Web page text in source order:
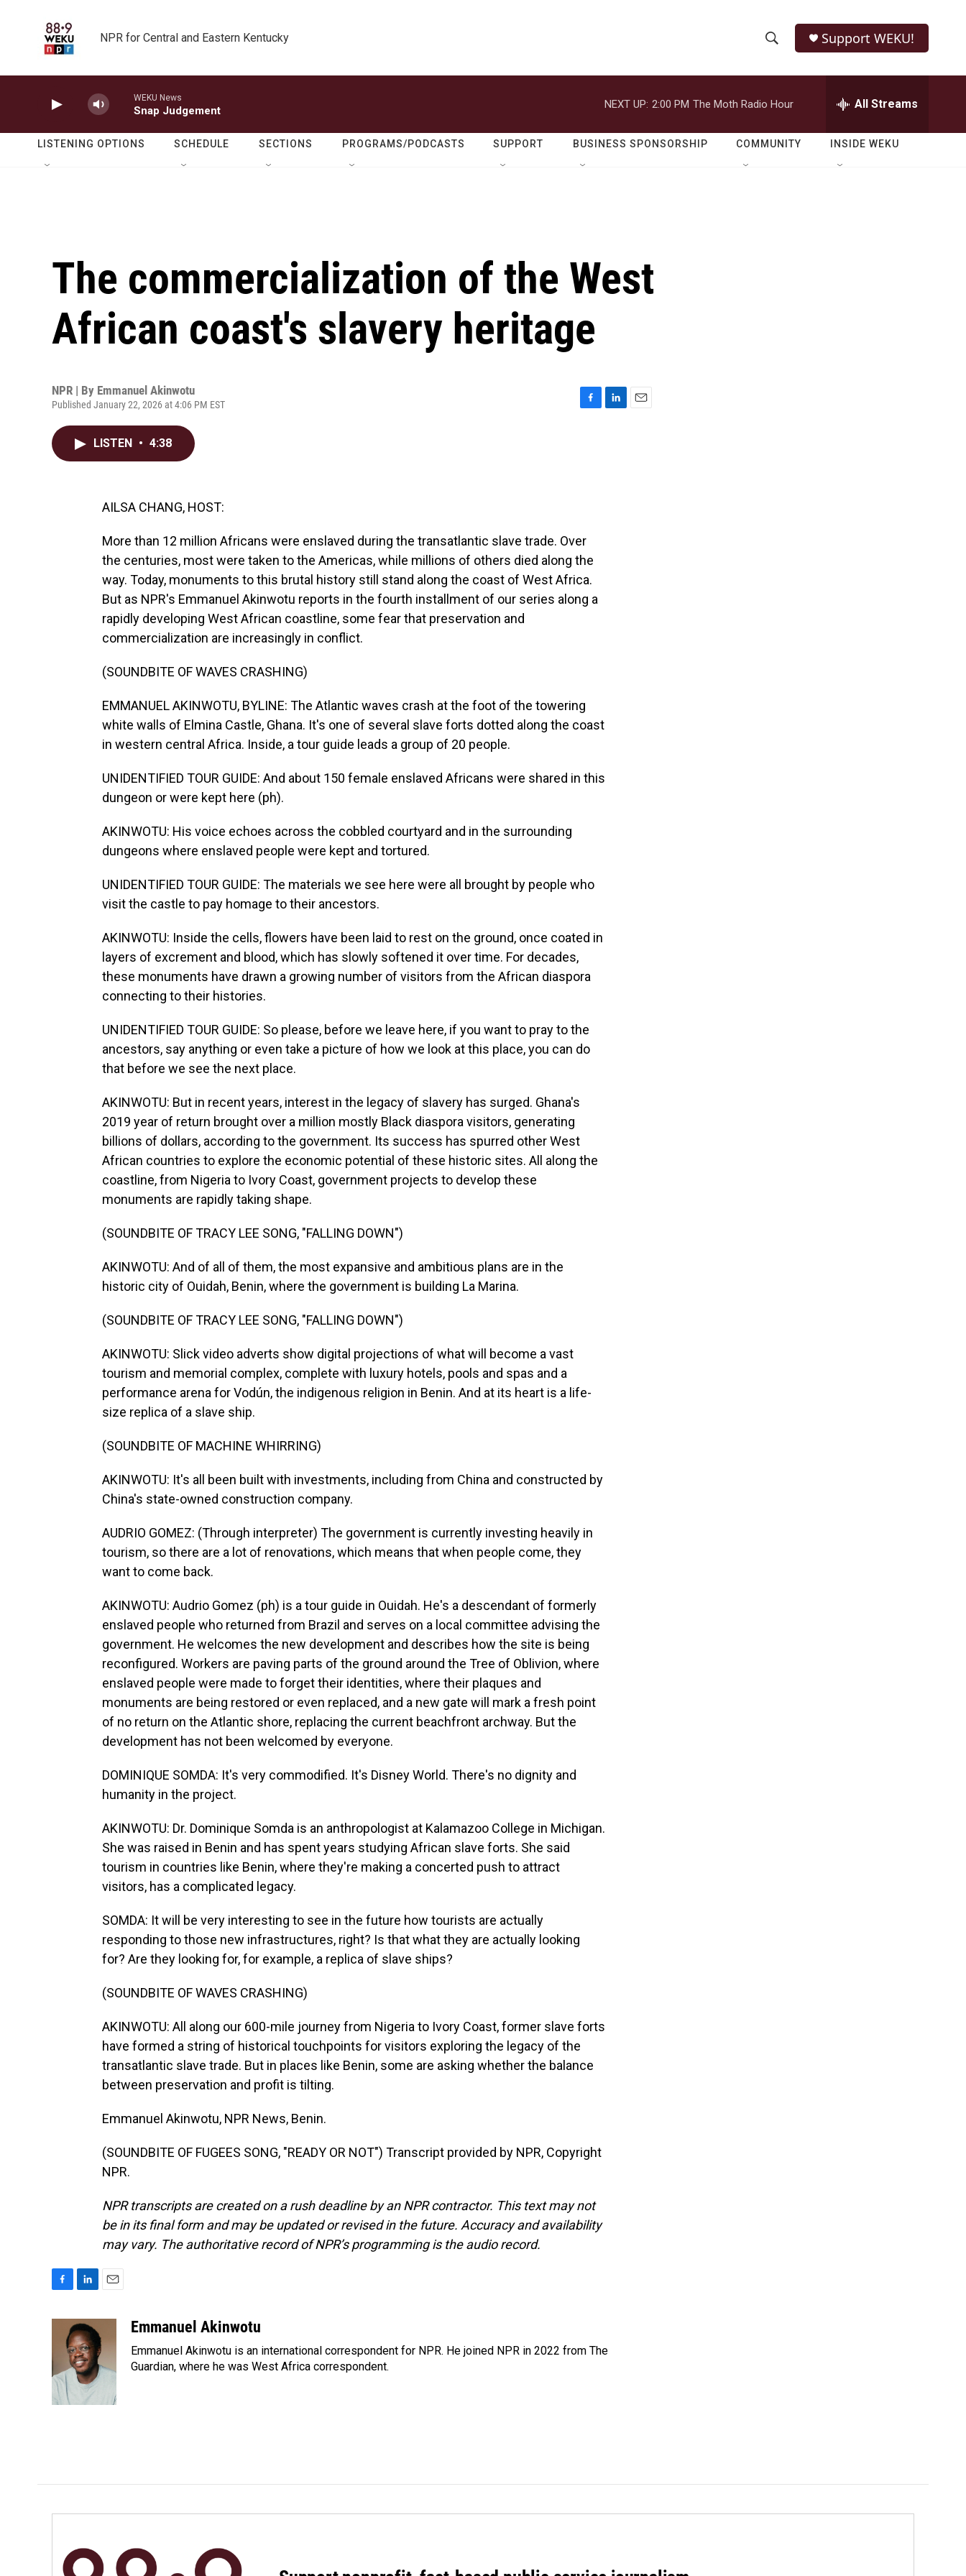
NPR for Central and Eastern Kentucky
h
o
w
e
r
h
Q
Support WEKU!
WEKU News
Snap Judgement
NEXT UP: 2:00 PM The Moth Radio Hour All Streams
LISTENING OPTIONS SCHEDULE SECTIONS PROGRAMS/PODCASTS SUPPORT BUSINESS SPONSORSHIP COMMUNITY INSIDE WEKU
The commercialization of the West
African coast's slavery heritage
NPR | By Emmanuel Akinwotu
Published January 22, 2026 at 4:06 PM EST
LISTEN • 4:38
AILSA CHANG, HOST:
More than 12 million Africans were enslaved during the transatlantic slave trade. Over
the centuries, most were taken to the Americas, while millions of others died along the
way. Today, monuments to this brutal history still stand along the coast of West Africa.
But as NPR's Emmanuel Akinwotu reports in the fourth installment of our series along a
rapidly developing West African coastline, some fear that preservation and
commercialization are increasingly in conflict.
(SOUNDBITE OF WAVES CRASHING)
EMMANUEL AKINWOTU, BYLINE: The Atlantic waves crash at the foot of the towering
white walls of Elmina Castle, Ghana. It's one of several slave forts dotted along the coast
in western central Africa. Inside, a tour guide leads a group of 20 people.
UNIDENTIFIED TOUR GUIDE: And about 150 female enslaved Africans were shared in this
dungeon or were kept here (ph).
AKINWOTU: His voice echoes across the cobbled courtyard and in the surrounding
dungeons where enslaved people were kept and tortured.
UNIDENTIFIED TOUR GUIDE: The materials we see here were all brought by people who
visit the castle to pay homage to their ancestors.
AKINWOTU: Inside the cells, flowers have been laid to rest on the ground, once coated in
layers of excrement and blood, which has slowly softened it over time. For decades,
these monuments have drawn a growing number of visitors from the African diaspora
connecting to their histories.
UNIDENTIFIED TOUR GUIDE: So please, before we leave here, if you want to pray to the
ancestors, say anything or even take a picture of how we look at this place, you can do
that before we see the next place.
AKINWOTU: But in recent years, interest in the legacy of slavery has surged. Ghana's
2019 year of return brought over a million mostly Black diaspora visitors, generating
billions of dollars, according to the government. Its success has spurred other West
African countries to explore the economic potential of these historic sites. All along the
coastline, from Nigeria to Ivory Coast, government projects to develop these
monuments are rapidly taking shape.
(SOUNDBITE OF TRACY LEE SONG, "FALLING DOWN")
AKINWOTU: And of all of them, the most expansive and ambitious plans are in the
historic city of Ouidah, Benin, where the government is building La Marina.
(SOUNDBITE OF TRACY LEE SONG, "FALLING DOWN")
AKINWOTU: Slick video adverts show digital projections of what will become a vast
tourism and memorial complex, complete with luxury hotels, pools and spas and a
performance arena for Vodún, the indigenous religion in Benin. And at its heart is a life-
size replica of a slave ship.
(SOUNDBITE OF MACHINE WHIRRING)
AKINWOTU: It's all been built with investments, including from China and constructed by
China's state-owned construction company.
AUDRIO GOMEZ: (Through interpreter) The government is currently investing heavily in
tourism, so there are a lot of renovations, which means that when people come, they
want to come back.
AKINWOTU: Audrio Gomez (ph) is a tour guide in Ouidah. He's a descendant of formerly
enslaved people who returned from Brazil and serves on a local committee advising the
government. He welcomes the new development and describes how the site is being
reconfigured. Workers are paving parts of the ground around the Tree of Oblivion, where
enslaved people were made to forget their identities, where their plaques and
monuments are being restored or even replaced, and a new gate will mark a fresh point
of no return on the Atlantic shore, replacing the current beachfront archway. But the
development has not been welcomed by everyone.
DOMINIQUE SOMDA: It's very commodified. It's Disney World. There's no dignity and
humanity in the project.
AKINWOTU: Dr. Dominique Somda is an anthropologist at Kalamazoo College in Michigan.
She was raised in Benin and has spent years studying African slave forts. She said
tourism in countries like Benin, where they're making a concerted push to attract
visitors, has a complicated legacy.
SOMDA: It will be very interesting to see in the future how tourists are actually
responding to those new infrastructures, right? Is that what they are actually looking
for? Are they looking for, for example, a replica of slave ships?
(SOUNDBITE OF WAVES CRASHING)
AKINWOTU: All along our 600-mile journey from Nigeria to Ivory Coast, former slave forts
have formed a string of historical touchpoints for visitors exploring the legacy of the
transatlantic slave trade. But in places like Benin, some are asking whether the balance
between preservation and profit is tilting.
Emmanuel Akinwotu, NPR News, Benin.
(SOUNDBITE OF FUGEES SONG, "READY OR NOT") Transcript provided by NPR, Copyright
NPR.
NPR transcripts are created on a rush deadline by an NPR contractor. This text may not
be in its final form and may be updated or revised in the future. Accuracy and availability
may vary. The authoritative record of NPR’s programming is the audio record.
o
k
n
k
e
d
I
l
Emmanuel Akinwotu
Emmanuel Akinwotu is an international correspondent for NPR. He joined NPR in 2022 from The
Guardian, where he was West Africa correspondent.